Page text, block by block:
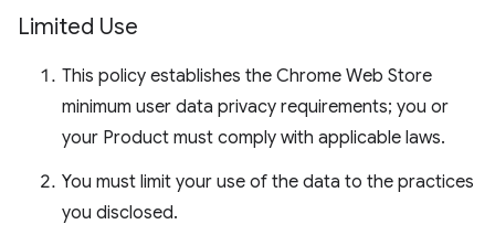
Limited Use
This policy establishes the Chrome Web Store
minimum user data privacy requirements; you or
your Product must comply with applicable laws.
You must limit your use of the data to the practices
you disclosed.